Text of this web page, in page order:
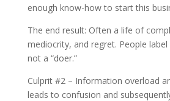
enough know-how to start this
The end result: Often a life of
mediocrity, and regret. People label
not a “doer.”
Culprit #2 – Information overload
leads to confusion and